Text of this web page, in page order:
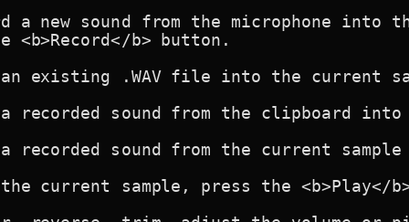
a new sound from the microphone into
<b>Record</b> button.
existing .WAV file into the current
recorded sound from the clipboard
recorded sound from the current
current sample, press the <b>Play</